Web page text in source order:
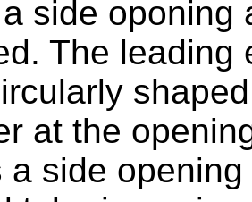
side oponing
The leading
at the
a side